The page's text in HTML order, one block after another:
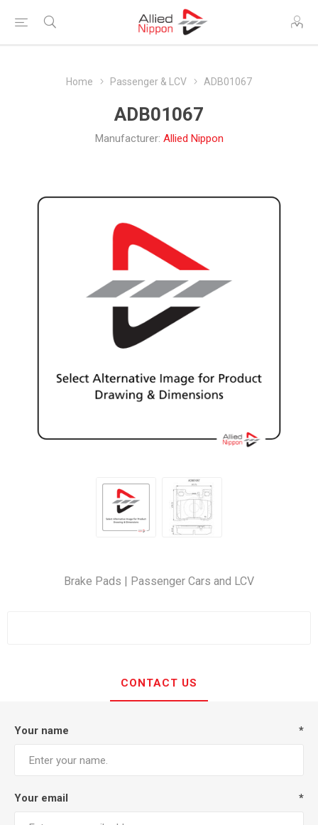
Home Passenger & LCV ADB01067
ADB01067
Manufacturer: Allied Nippon
Brake Pads | Passenger Cars and LCV
CONTACT US
Your name *
Your email *